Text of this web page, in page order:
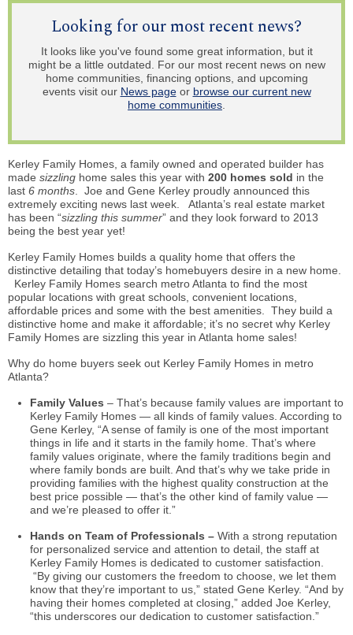
Looking for our most recent news?
It looks like you've found some great information, but it
might be a little outdated. For our most recent news on new
home communities, financing options, and upcoming
events visit our News pageor browse our current new
home communities.
Kerley Family Homes, a family owned and operated builder has
made sizzling home sales this year with 200 homes sold in the
last 6 months. Joe and Gene Kerley proudly announced this
extremely exciting news last week. Atlanta’s real estate market
has been “sizzling this summer” and they look forward to 2013
being the best year yet!
Kerley Family Homes builds a quality home that offers the
distinctive detailing that today’s homebuyers desire in a new home.
Kerley Family Homes search metro Atlanta to find the most
popular locations with great schools, convenient locations,
affordable prices and some with the best amenities. They build a
distinctive home and make it affordable; it’s no secret why Kerley
Family Homes are sizzling this year in Atlanta home sales!
Why do home buyers seek out Kerley Family Homes in metro
Atlanta?
Family Values – That’s because family values are important to
Kerley Family Homes — all kinds of family values. According to
Gene Kerley, “A sense of family is one of the most important
things in life and it starts in the family home. That’s where
family values originate, where the family traditions begin and
where family bonds are built. And that’s why we take pride in
providing families with the highest quality construction at the
best price possible — that’s the other kind of family value —
and we’re pleased to offer it.”
Hands on Team of Professionals –With a strong reputation
for personalized service and attention to detail, the staff at
Kerley Family Homes is dedicated to customer satisfaction.
“By giving our customers the freedom to choose, we let them
know that they’re important to us,” stated Gene Kerley. “And by
having their homes completed at closing,” added Joe Kerley,
“this underscores our dedication to customer satisfaction.”